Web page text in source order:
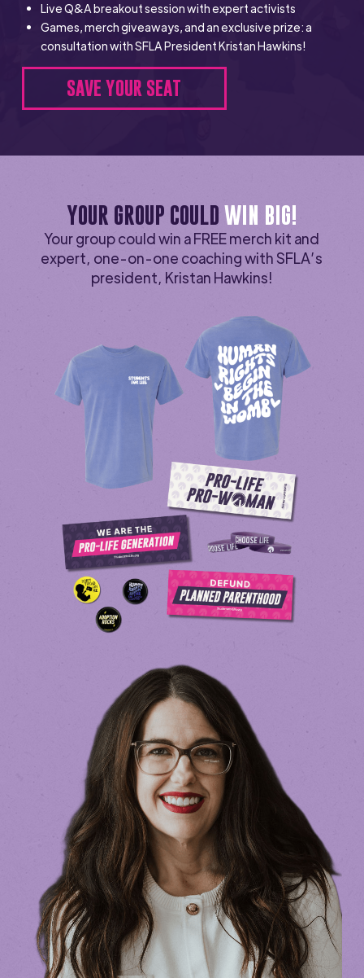
Live Q&A breakout session with expert activists
Games, merch giveaways, and an exclusive prize: a
consultation with SFLA President Kristan Hawkins!
SAVE YOUR SEAT
YOUR GROUP COULD WIN BIG!
Your group could win a FREE merch kit and
expert, one-on-one coaching with SFLA’s
president, Kristan Hawkins!